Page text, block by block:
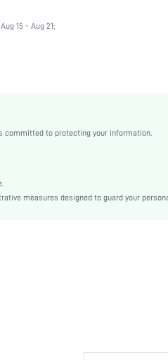
Bestie
15 - Aug 21;
committed to protecting your information.
measures designed to guard your